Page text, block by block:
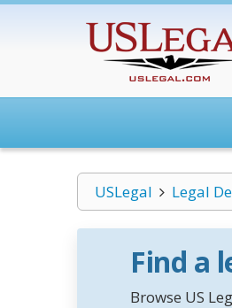
USLegal Legal
Find a
Browse US